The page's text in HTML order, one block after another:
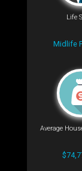
Life
Midlife
Average